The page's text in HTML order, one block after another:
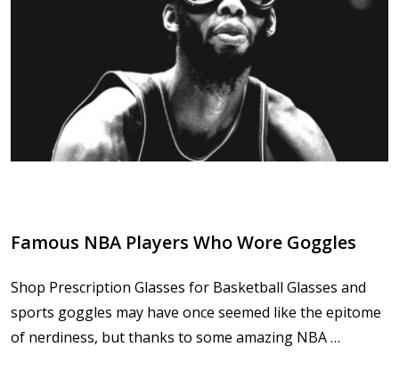
Famous NBA Players Who Wore Goggles
Shop Prescription Glasses for Basketball Glasses and
sports goggles may have once seemed like the epitome
of nerdiness, but thanks to some amazing NBA …